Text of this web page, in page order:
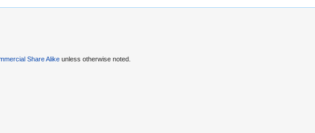
Share Alike unless otherwise noted.